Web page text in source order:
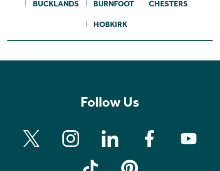
BUCKLANDS BURNFOOT CHESTERS
HOBKIRK
Follow Us